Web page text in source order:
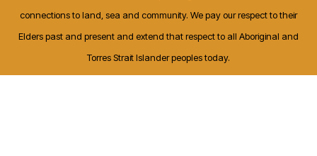
connections to land, sea and community. We pay our respect to their
Elders past and present and extend that respect to all Aboriginal and
Torres Strait Islander peoples today.